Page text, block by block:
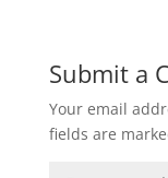
Submit a
Your email
fields are